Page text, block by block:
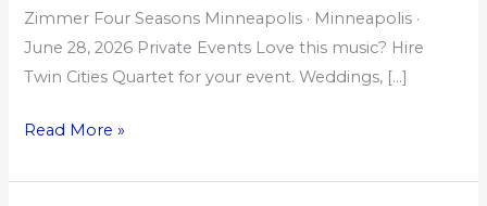
Zimmer Four Seasons Minneapolis · Minneapolis ·
June 28, 2026 Private Events Love this music? Hire
Twin Cities Quartet for your event. Weddings, […]
Read More »